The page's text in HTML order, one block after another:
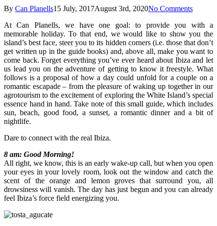
By Can Planells15 July, 2017August 3rd, 2020No Comments
At Can Planells, we have one goal: to provide you with a
memorable holiday. To that end, we would like to show you the
island’s best face, steer you to its hidden corners (i.e. those that don’t
get written up in the guide books) and, above all, make you want to
come back. Forget everything you’ve ever heard about Ibiza and let
us lead you on the adventure of getting to know it freestyle. What
follows is a proposal of how a day could unfold for a couple on a
romantic escapade – from the pleasure of waking up together in our
agrotourism to the excitement of exploring the White Island’s special
essence hand in hand. Take note of this small guide, which includes
sun, beach, good food, a sunset, a romantic dinner and a bit of
nightlife.
Dare to connect with the real Ibiza.
8 am: Good Morning!
All right, we know, this is an early wake-up call, but when you open
your eyes in your lovely room, look out the window and catch the
scent of the orange and lemon groves that surround you, all
drowsiness will vanish. The day has just begun and you can already
feel Ibiza’s force field energizing you.